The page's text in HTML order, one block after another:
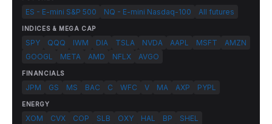
ES - E-mini S&P 500 NQ - E-mini Nasdaq-100 All futures
INDICES & MEGA CAP
SPY QQQ IWM DIA TSLA NVDA AAPL MSFT
AMZN
GOOGL
META AMD NFLX AVGO
FINANCIALS
JPM GS MS BAC C WFC V MA AXP PYPL
ENERGY
XOM CVX COP SLB OXY HAL BP SHEL